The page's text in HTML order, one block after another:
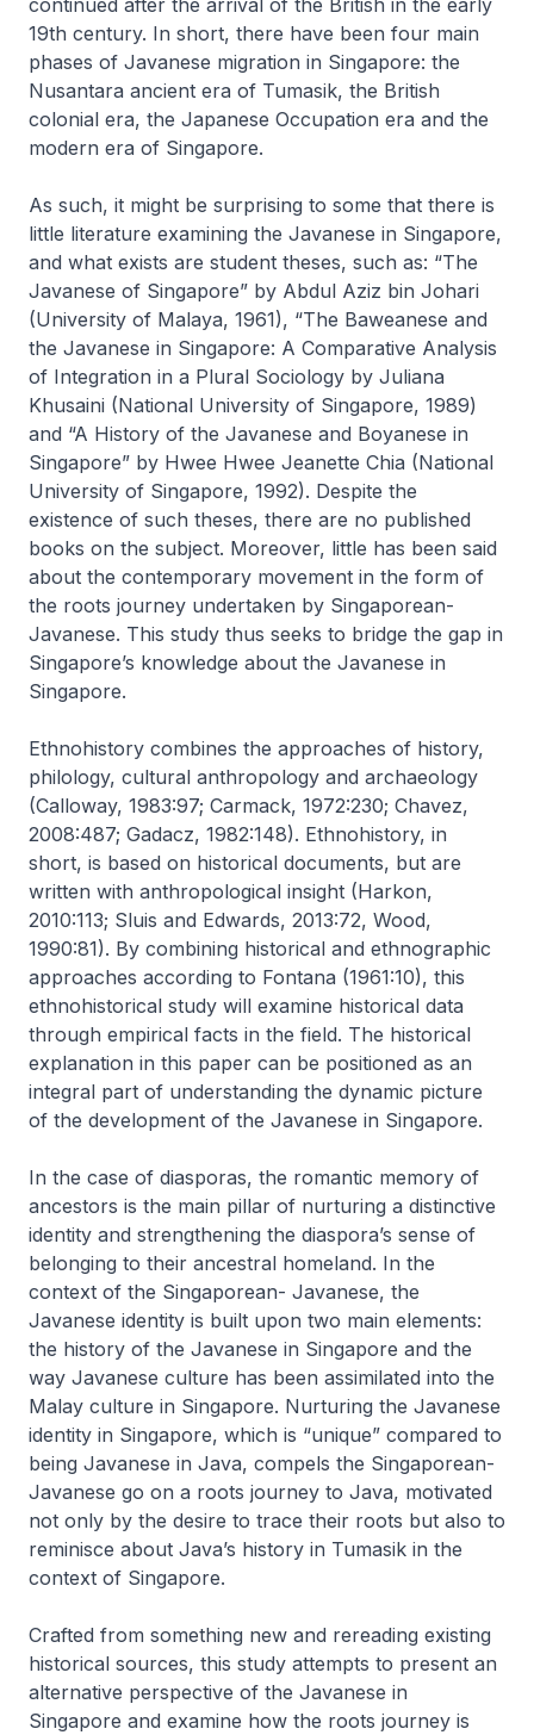
continued after the arrival of the British in the early
19th century. In short, there have been four main
phases of Javanese migration in Singapore: the
Nusantara ancient era of Tumasik, the British
colonial era, the Japanese Occupation era and the
modern era of Singapore.
As such, it might be surprising to some that there is
little literature examining the Javanese in Singapore,
and what exists are student theses, such as: “The
Javanese of Singapore” by Abdul Aziz bin Johari
(University of Malaya, 1961), “The Baweanese and
the Javanese in Singapore: A Comparative Analysis
of Integration in a Plural Sociology by Juliana
Khusaini (National University of Singapore, 1989)
and “A History of the Javanese and Boyanese in
Singapore” by Hwee Hwee Jeanette Chia (National
University of Singapore, 1992). Despite the
existence of such theses, there are no published
books on the subject. Moreover, little has been said
about the contemporary movement in the form of
the roots journey undertaken by Singaporean-
Javanese. This study thus seeks to bridge the gap in
Singapore’s knowledge about the Javanese in
Singapore.
Ethnohistory combines the approaches of history,
philology, cultural anthropology and archaeology
(Calloway, 1983:97; Carmack, 1972:230; Chavez,
2008:487; Gadacz, 1982:148). Ethnohistory, in
short, is based on historical documents, but are
written with anthropological insight (Harkon,
2010:113; Sluis and Edwards, 2013:72, Wood,
1990:81). By combining historical and ethnographic
approaches according to Fontana (1961:10), this
ethnohistorical study will examine historical data
through empirical facts in the field. The historical
explanation in this paper can be positioned as an
integral part of understanding the dynamic picture
of the development of the Javanese in Singapore.
In the case of diasporas, the romantic memory of
ancestors is the main pillar of nurturing a distinctive
identity and strengthening the diaspora’s sense of
belonging to their ancestral homeland. In the
context of the Singaporean- Javanese, the
Javanese identity is built upon two main elements:
the history of the Javanese in Singapore and the
way Javanese culture has been assimilated into the
Malay culture in Singapore. Nurturing the Javanese
identity in Singapore, which is “unique” compared to
being Javanese in Java, compels the Singaporean-
Javanese go on a roots journey to Java, motivated
not only by the desire to trace their roots but also to
reminisce about Java’s history in Tumasik in the
context of Singapore.
Crafted from something new and rereading existing
historical sources, this study attempts to present an
alternative perspective of the Javanese in
Singapore and examine how the roots journey is